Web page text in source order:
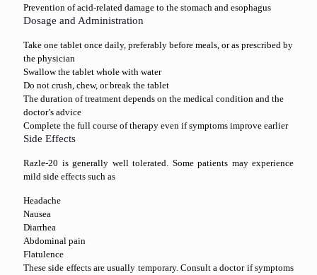
Prevention of acid-related damage to the stomach and esophagus
Dosage and Administration
Take one tablet once daily, preferably before meals, or as prescribed by
the physician
Swallow the tablet whole with water
Do not crush, chew, or break the tablet
The duration of treatment depends on the medical condition and the
doctor’s advice
Complete the full course of therapy even if symptoms improve earlier
Side Effects
Razle-20 is generally well tolerated. Some patients may experience
mild side effects such as
Headache
Nausea
Diarrhea
Abdominal pain
Flatulence
These side effects are usually temporary. Consult a doctor if symptoms